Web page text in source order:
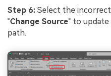
Step 6: Select the
"Change Source" to
path.